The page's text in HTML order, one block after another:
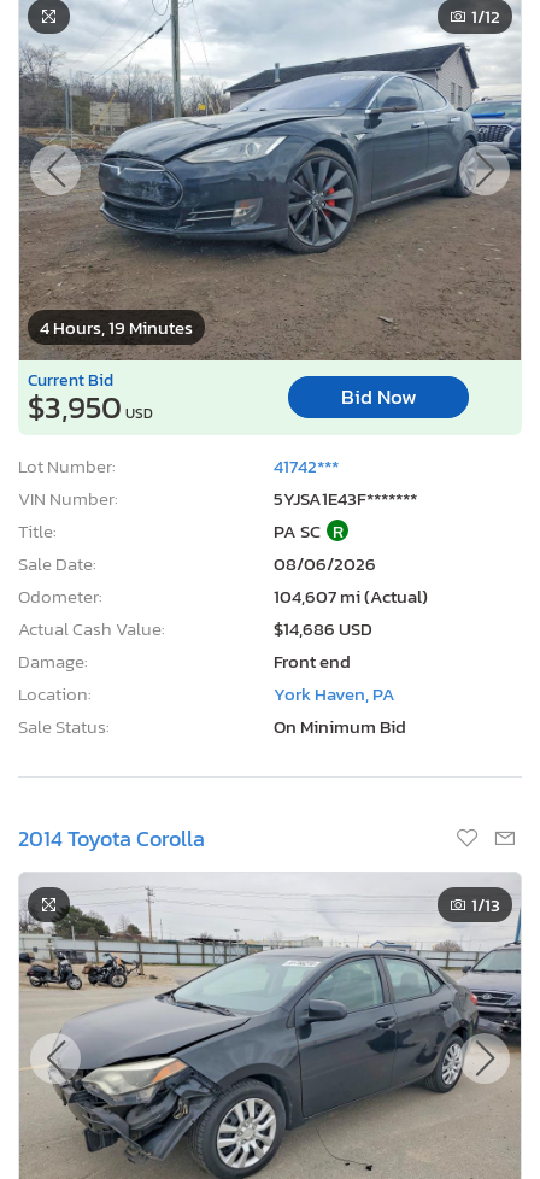
4 Hours, 19 Minutes
1/12
Current Bid
$3,950 USD
Bid Now
Lot Number:
41742***
VIN Number:
5YJSA1E43F*******
Title:
PA SC R
Sale Date:
08/06/2026
Odometer:
104,607 mi (Actual)
Actual Cash Value:
$14,686 USD
Damage:
Front end
Location:
York Haven, PA
Sale Status:
On Minimum Bid
2014 Toyota Corolla
1/13